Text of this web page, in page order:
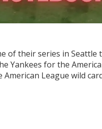
of their series in
Yankees for the
League wild